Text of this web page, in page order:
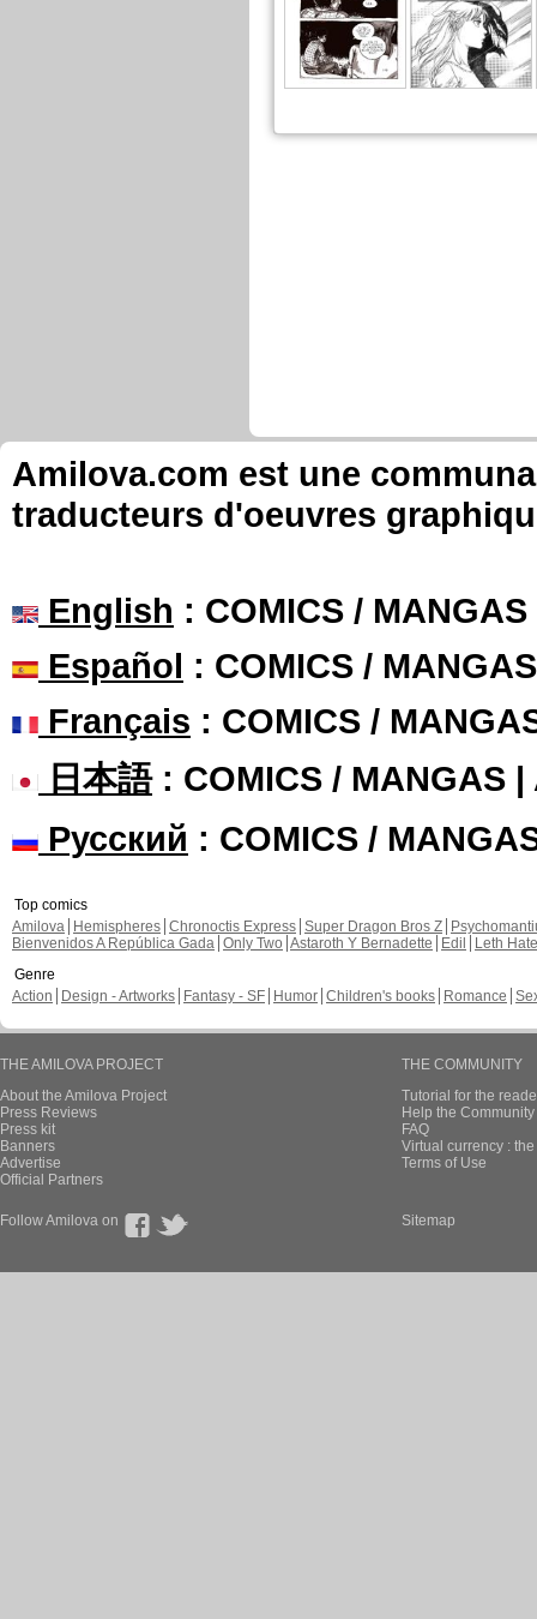
Amilova.com est une
traducteurs d'oeuvres
English : COMICS /
Español : COMICS /
Français : COMICS /
日本語: COMICS / MANGAS |
Русский : COMICS /
Top comics
Amilova
Hemispheres Chronoctis Express Super Dragon Bros Z
Bienvenidos A República Gada Only Two Astaroth Y Bernadette Edil
Leth Hate
Genre
Action
Design - Artworks Fantasy - SF Humor Children's books Romance
THE AMILOVA PROJECT
About the Amilova Project
Press Reviews
Press kit
Banners
Advertise
Official Partners
THE COMMUNITY
Tutorial for the
Help the
FAQ
Virtual currency :
Terms of Use
Follow Amilova on Sitemap